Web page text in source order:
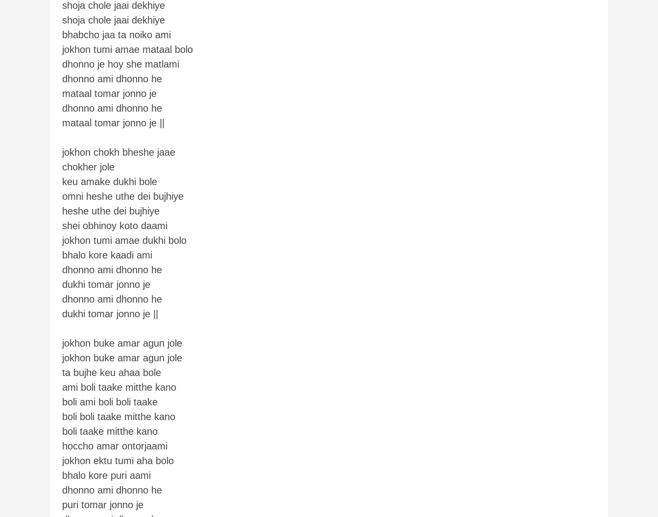
shoja chole jaai dekhiye
shoja chole jaai dekhiye
bhabcho jaa ta noiko ami
jokhon tumi amae mataal bolo
dhonno je hoy she matlami
dhonno ami dhonno he
mataal tomar jonno je
dhonno ami dhonno he
mataal tomar jonno je ||
jokhon chokh bheshe jaae
chokher jole
keu amake dukhi bole
omni heshe uthe dei bujhiye
heshe uthe dei bujhiye
shei obhinoy koto daami
jokhon tumi amae dukhi bolo
bhalo kore kaadi ami
dhonno ami dhonno he
dukhi tomar jonno je
dhonno ami dhonno he
dukhi tomar jonno je ||
jokhon buke amar agun jole
jokhon buke amar agun jole
ta bujhe keu ahaa bole
ami boli taake mitthe kano
boli ami boli boli taake
boli boli taake mitthe kano
boli taake mitthe kano
hoccho amar ontorjaami
jokhon ektu tumi aha bolo
bhalo kore puri aami
dhonno ami dhonno he
puri tomar jonno je